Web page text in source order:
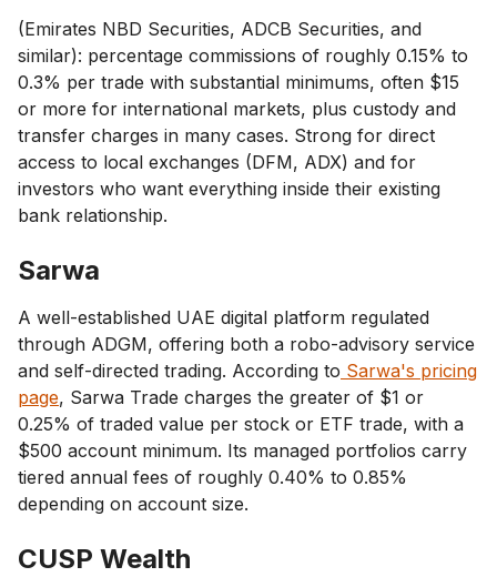
(Emirates NBD Securities, ADCB Securities, and
similar): percentage commissions of roughly 0.15% to
0.3% per trade with substantial minimums, often $15
or more for international markets, plus custody and
transfer charges in many cases. Strong for direct
access to local exchanges (DFM, ADX) and for
investors who want everything inside their existing
bank relationship.
Sarwa
A well-established UAE digital platform regulated
through ADGM, offering both a robo-advisory service
and self-directed trading. According to Sarwa's pricing
page, Sarwa Trade charges the greater of $1 or
0.25% of traded value per stock or ETF trade, with a
$500 account minimum. Its managed portfolios carry
tiered annual fees of roughly 0.40% to 0.85%
depending on account size.
CUSP Wealth